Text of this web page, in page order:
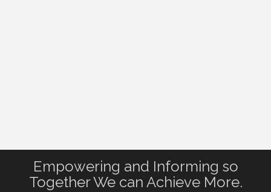
Empowering and Informing so
Together We can Achieve More.